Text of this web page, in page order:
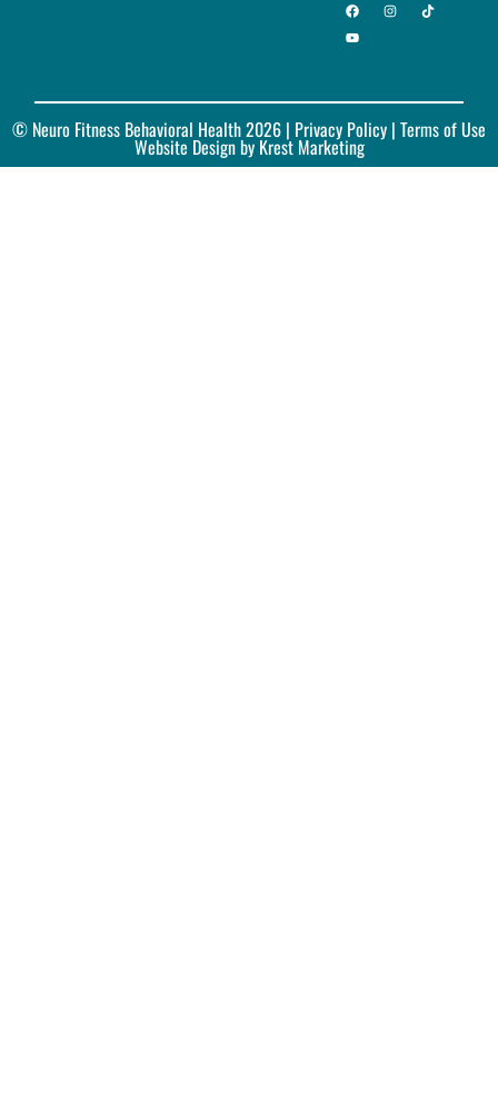
© Neuro Fitness Behavioral Health 2026 | Privacy Policy | Terms of Use
Website Design by Krest Marketing